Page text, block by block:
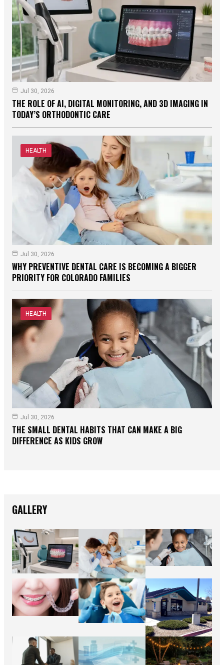
Jul 30, 2026
THE ROLE OF AI, DIGITAL MONITORING, AND 3D IMAGING IN
TODAY’S ORTHODONTIC CARE
HEALTH
Jul 30, 2026
WHY PREVENTIVE DENTAL CARE IS BECOMING A BIGGER
PRIORITY FOR COLORADO FAMILIES
HEALTH
Jul 30, 2026
THE SMALL DENTAL HABITS THAT CAN MAKE A BIG
DIFFERENCE AS KIDS GROW
GALLERY